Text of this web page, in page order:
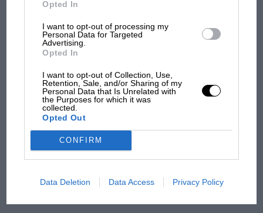
Opted In
I want to opt-out of processing my
Personal Data for Targeted
Advertising.
Opted In
I want to opt-out of Collection, Use,
Retention, Sale, and/or Sharing of my
Personal Data that Is Unrelated with
the Purposes for which it was
collected.
Opted Out
CONFIRM
Data Deletion Data Access Privacy Policy
But where was Marc Márquez?
Brooklands race
Russell - why world champ
rival's struggles